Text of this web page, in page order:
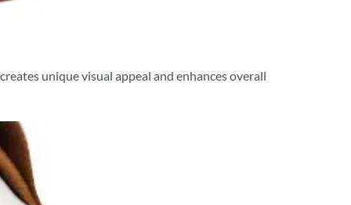
unique visual appeal and enhances overall